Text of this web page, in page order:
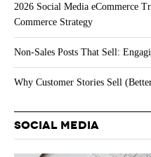
2026 Social Media eCommerce
Commerce Strategy
Non-Sales Posts That Sell:
Why Customer Stories Sell
SOCIAL MEDIA